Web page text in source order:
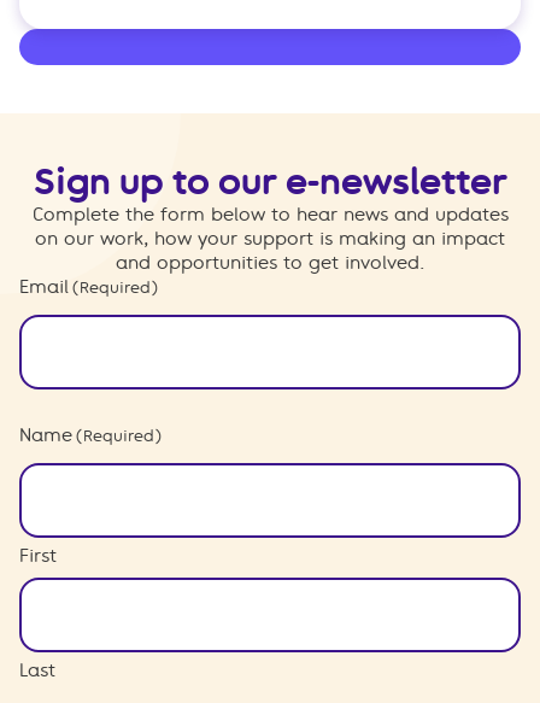
Sign up to our e-newsletter
Complete the form below to hear news and updates
on our work, how your support is making an impact
and opportunities to get involved.
Email (Required)
Name (Required)
First
Last